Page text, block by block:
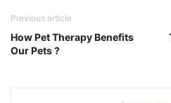
Previous article
How Pet Therapy Benefits
Our Pets ?